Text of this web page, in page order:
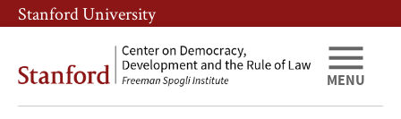
Skip
to
content
Skip
to
navigation
Stanford University
MENU